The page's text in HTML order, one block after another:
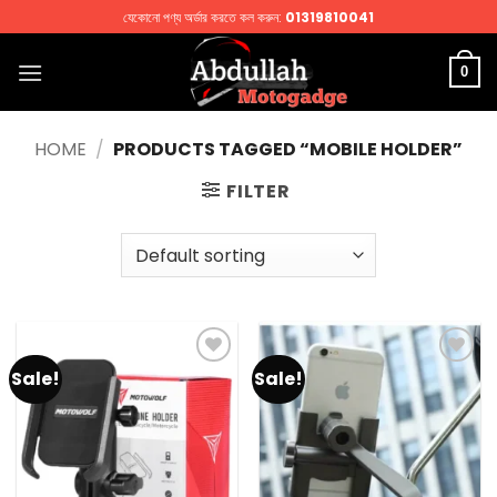
to
content
যেকোনো পণ্য অর্ডার করতে কল করুন: 01319810041
0
HOME / PRODUCTS TAGGED “MOBILE HOLDER”
FILTER
Sale!
Add to
wishlist
Sale!
Add to
wishlist